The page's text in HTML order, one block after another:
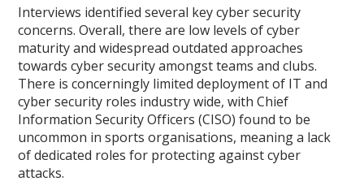
Interviews identified several key cyber security
concerns. Overall, there are low levels of cyber
maturity and widespread outdated approaches
towards cyber security amongst teams and clubs.
There is concerningly limited deployment of IT and
cyber security roles industry wide, with Chief
Information Security Officers (CISO) found to be
uncommon in sports organisations, meaning a lack
of dedicated roles for protecting against cyber
attacks.